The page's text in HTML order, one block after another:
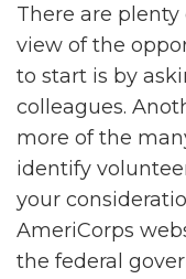
There are plenty
view of the
to start is by
colleagues.
more of the
identify
your
AmeriCorps
the federal